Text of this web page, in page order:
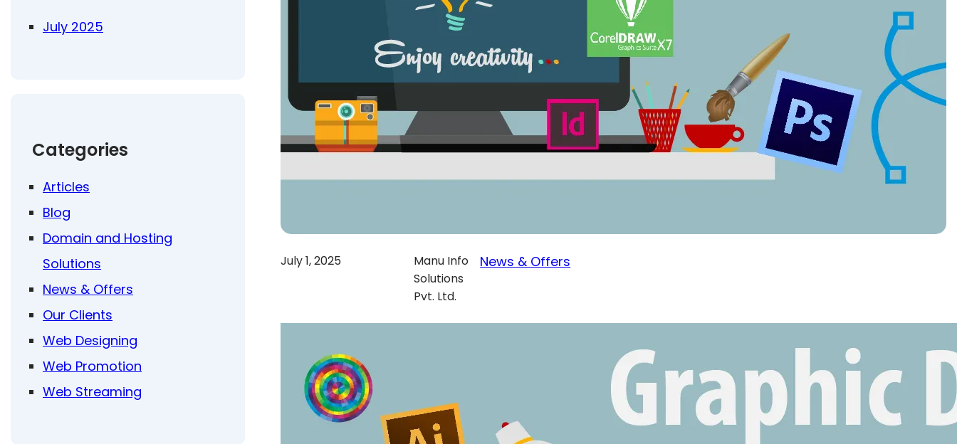
July 2025
Categories
Articles
Blog
Domain and Hosting
Solutions
News & Offers
Our Clients
Web Designing
Web Promotion
Web Streaming
July 1, 2025
Manu Info
Solutions
Pvt. Ltd.
News & Offers